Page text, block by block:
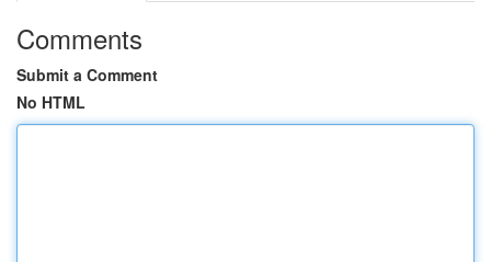
Comments
Submit a Comment
No HTML